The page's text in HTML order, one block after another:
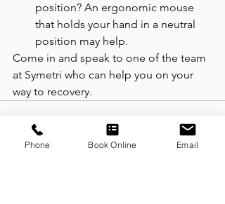
position? An ergonomic mouse
that holds your hand in a neutral
position may help.
Come in and speak to one of the team
at Symetri who can help you on your
way to recovery.
Phone Book Online Email